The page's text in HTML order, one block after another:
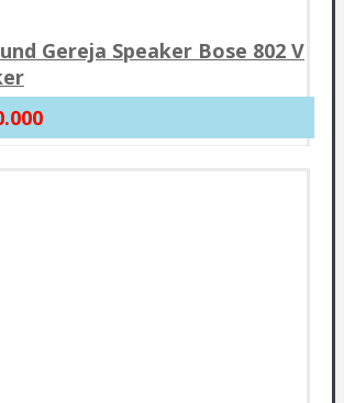
Gereja Speaker Bose 802 V